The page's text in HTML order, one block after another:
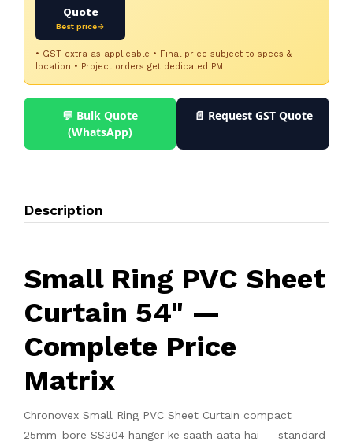
Quote
Best price→
• GST extra as applicable • Final price subject to specs &
location • Project orders get dedicated PM
💬 Bulk Quote
(WhatsApp)
📄 Request GST Quote
Description
Small Ring PVC Sheet
Curtain 54" —
Complete Price
Matrix
Chronovex Small Ring PVC Sheet Curtain compact
25mm-bore SS304 hanger ke saath aata hai — standard